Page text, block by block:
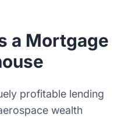
a Mortgage
profitable lending
wealth